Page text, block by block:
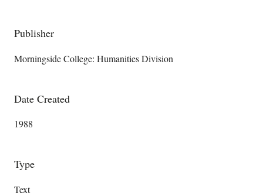
Publisher
Morningside College: Humanities Division
Date Created
1988
Type
Text